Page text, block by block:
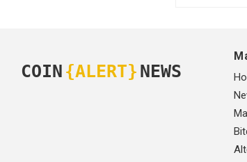
COIN {ALERT} NEWS